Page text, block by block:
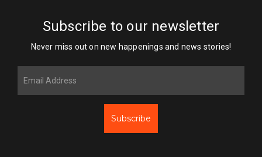
Subscribe to our newsletter
Never miss out on new happenings and news stories!
Subscribe